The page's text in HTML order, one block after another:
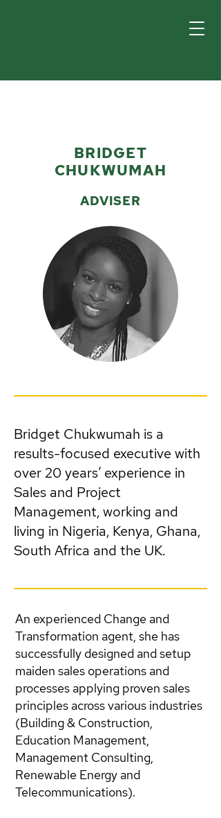
BRIDGET
CHUKWUMAH
ADVISER
Bridget Chukwumah is a
results-focused executive with
over 20 years’ experience in
Sales and Project
Management, working and
living in Nigeria, Kenya, Ghana,
South Africa and the UK.
An experienced Change and
Transformation agent, she has
successfully designed and setup
maiden sales operations and
processes applying proven sales
principles across various industries
(Building & Construction,
Education Management,
Management Consulting,
Renewable Energy and
Telecommunications).